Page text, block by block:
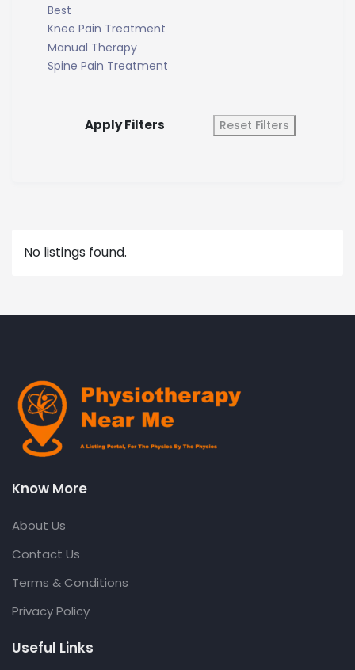
Best
Knee Pain Treatment
Manual Therapy
Spine Pain Treatment
Apply Filters Reset Filters
No listings found.
Know More
About Us
Contact Us
Terms & Conditions
Privacy Policy
Useful Links